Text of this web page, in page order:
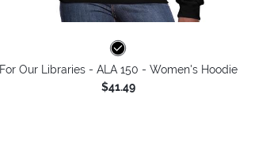
For Our Libraries - ALA 150 - Women's Hoodie
$41.49